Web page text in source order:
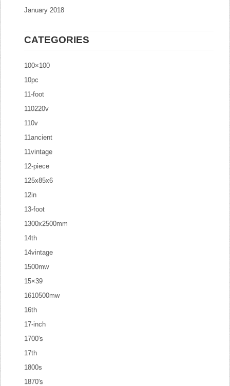
January 2018
CATEGORIES
100×100
10pc
11-foot
110220v
110v
11ancient
11vintage
12-piece
125x85x6
12in
13-foot
1300x2500mm
14th
14vintage
1500mw
15×39
1610500mw
16th
17-inch
1700's
17th
1800s
1870's